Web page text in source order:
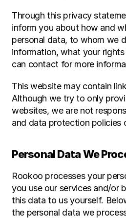
Through this privacy
inform you about how and
personal data, to whom we
information, what your
can contact for more
This website may contain
Although we try to only
websites, we are not
and data protection policies
Personal Data We
Rookoo processes your
you use our services and/or
this data to us yourself.
the personal data we